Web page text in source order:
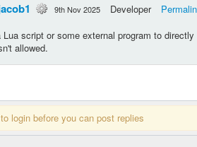
9th Nov 2025 Developer
Lua script or some external program to
allowed.
login before you can post replies